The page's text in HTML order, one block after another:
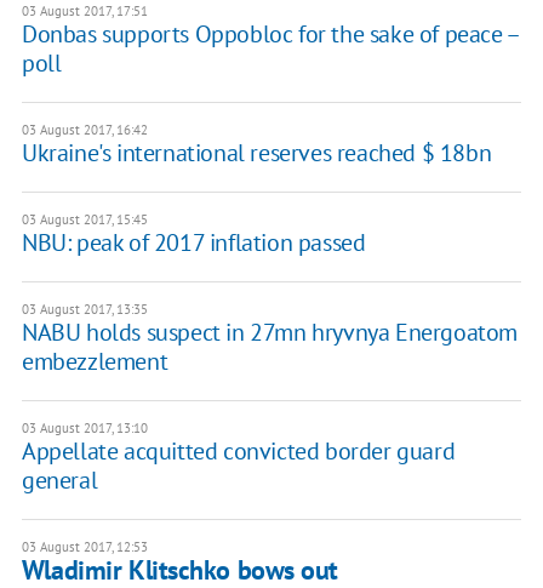
03 August 2017, 17:51
Donbas supports Oppobloc for the sake of peace –
poll
03 August 2017, 16:42
Ukraine's international reserves reached $ 18bn
03 August 2017, 15:45
NBU: peak of 2017 inflation passed
03 August 2017, 13:35
NABU holds suspect in 27mn hryvnya Energoatom
embezzlement
03 August 2017, 13:10
Appellate acquitted convicted border guard
general
03 August 2017, 12:53
Wladimir Klitschko bows out